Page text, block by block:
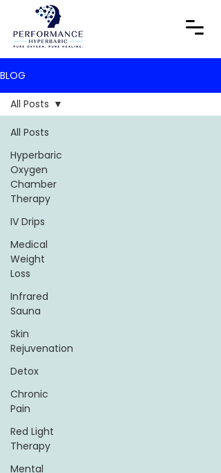
BLOG
All Posts
Hyperbaric
Oxygen
Chamber
Therapy
IV Drips
Medical
Weight
Loss
Infrared
Sauna
Skin
Rejuvenation
Detox
Chronic
Pain
Red Light
Therapy
Mental
All Posts